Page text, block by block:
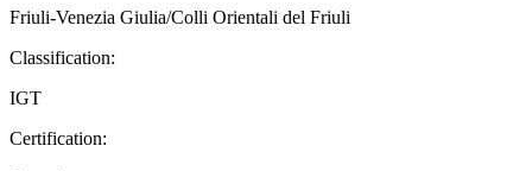
Friuli-Venezia Giulia/Colli Orientali del Friuli
Classification:
IGT
Certification: